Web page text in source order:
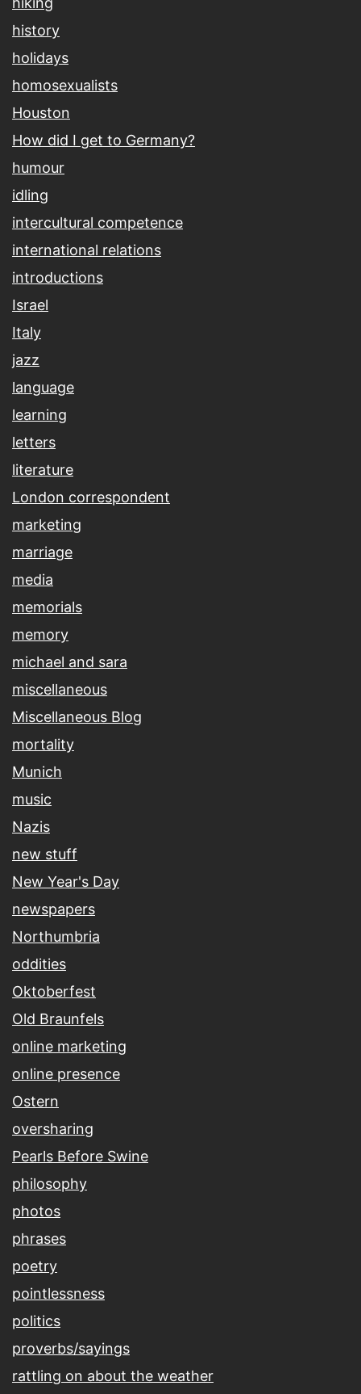
history
holidays
homosexualists
Houston
How did I get to Germany?
humour
idling
intercultural competence
international relations
introductions
Israel
Italy
jazz
language
learning
letters
literature
London correspondent
marketing
marriage
media
memorials
memory
michael and sara
miscellaneous
Miscellaneous Blog
mortality
Munich
music
Nazis
new stuff
New Year's Day
newspapers
Northumbria
oddities
Oktoberfest
Old Braunfels
online marketing
online presence
Ostern
oversharing
Pearls Before Swine
philosophy
photos
phrases
poetry
pointlessness
politics
proverbs/sayings
rattling on about the weather